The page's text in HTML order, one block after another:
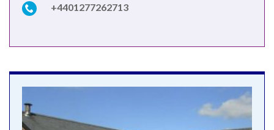
+4401277262713